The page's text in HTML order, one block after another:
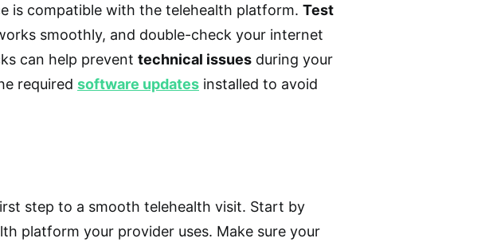
is compatible with the telehealth platform. Test
smoothly, and double-check your internet
can help prevent technical issues during your
required software updates installed to avoid
step to a smooth telehealth visit. Start by
platform your provider uses. Make sure your